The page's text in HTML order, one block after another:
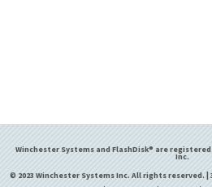
Winchester Systems and FlashDisk® are
Inc.
© 2023 Winchester Systems Inc. All rights reserved.